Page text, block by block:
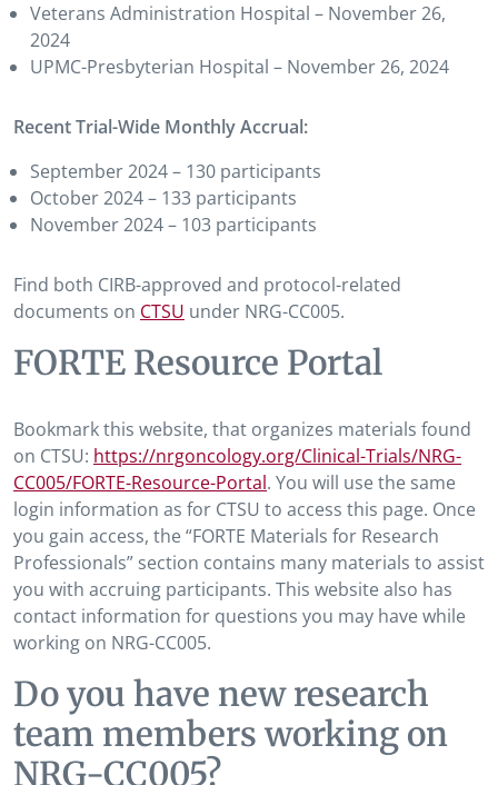
Veterans Administration Hospital – November 26,
2024
UPMC-Presbyterian Hospital – November 26, 2024
Recent Trial-Wide Monthly Accrual:
September 2024 – 130 participants
October 2024 – 133 participants
November 2024 – 103 participants
Find both CIRB-approved and protocol-related
documents on CTSU under NRG-CC005.
FORTE Resource Portal
Bookmark this website, that organizes materials found
on CTSU: https://nrgoncology.org/Clinical-Trials/NRG-
CC005/FORTE-Resource-Portal. You will use the same
login information as for CTSU to access this page. Once
you gain access, the “FORTE Materials for Research
Professionals” section contains many materials to assist
you with accruing participants. This website also has
contact information for questions you may have while
working on NRG-CC005.
Do you have new research
team members working on
NRG-CC005?